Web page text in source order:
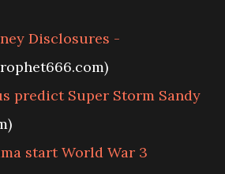
Disclosures -
predict Super Storm Sandy
start World War 3